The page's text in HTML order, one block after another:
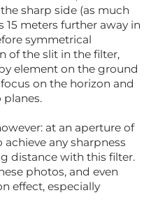
sharp side (as much
15 meters further away in
symmetrical
of the slit in the filter,
element on the ground
on the horizon and
at an aperture of
achieve any sharpness
distance with this filter.
photos, and even
effect, especially